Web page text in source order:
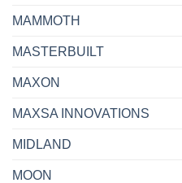
MAMMOTH
MASTERBUILT
MAXON
MAXSA INNOVATIONS
MIDLAND
MOON